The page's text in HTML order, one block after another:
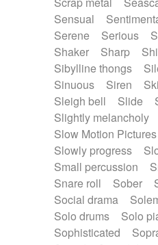
Sensual
Serene
Serious
Shaker
Sharp
Sibylline thongs
Sinuous
Siren
Sleigh bell
Slide
Slightly melancholy
Slow Motion Pictures
Slowly progress
Small percussion
Snare roll
Sober
Social drama
Solo drums
Solo
Sophisticated